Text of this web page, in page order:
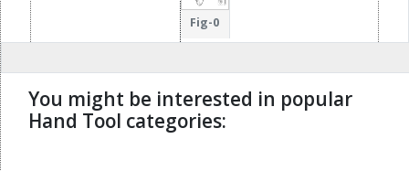
Fig-0
You might be interested in popular
Hand Tool categories: